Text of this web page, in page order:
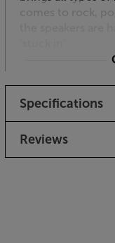
comes to rock,
Much larger than
Harbeth
sized to larger
should be
Specifications
Reviews